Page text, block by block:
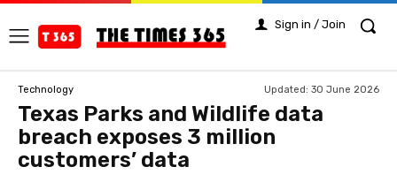
Sign in / Join
Technology Updated: 30 June 2026
Texas Parks and Wildlife data
breach exposes 3 million
customers’ data